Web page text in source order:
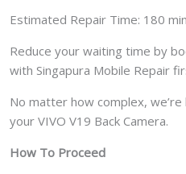
Estimated Repair Time: 180
Reduce your waiting time by
with Singapura Mobile Repair
No matter how complex,
your VIVO V19 Back Camera.
How To Proceed